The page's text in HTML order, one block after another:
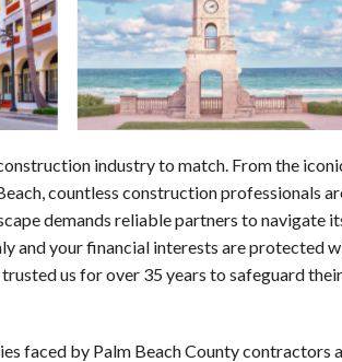
industry to match. From the
countless construction professionals
demands reliable partners to navigate
and your financial interests are protected
us for over 35 years to safeguard their
faced by Palm Beach County contractors